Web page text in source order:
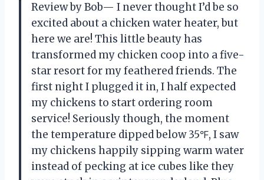
Review by Bob— I never thought I’d be so
excited about a chicken water heater, but
here we are! This little beauty has
transformed my chicken coop into a five-
star resort for my feathered friends. The
first night I plugged it in, I half expected
my chickens to start ordering room
service! Seriously though, the moment
the temperature dipped below 35℉, I saw
my chickens happily sipping warm water
instead of pecking at ice cubes like they